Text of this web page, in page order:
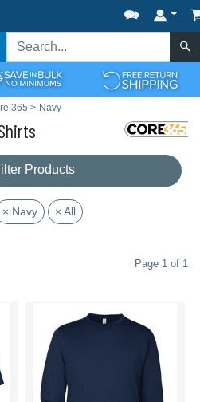
365 > Navy
Products
× Navy × All
Page 1 of 1